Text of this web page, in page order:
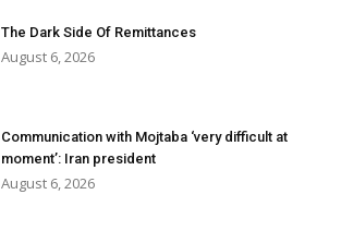
The Dark Side Of Remittances
August 6, 2026
Communication with Mojtaba ‘very difficult at
moment’: Iran president
August 6, 2026